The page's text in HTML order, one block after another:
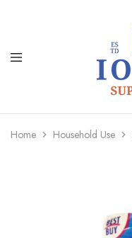
Ionion
Market
Supermarket
Delivery
Home Household Use